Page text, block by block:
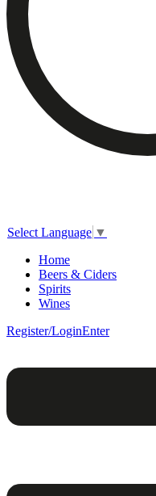
Select Language ▼
Home
Beers & Ciders
Spirits
Wines
Register/LoginEnter